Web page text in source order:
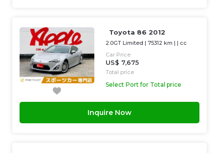
Toyota 86 2012
2.0GT Limited |75312 km | | cc
Car Price
US$ 7,675
Total price
Select Port for Total price
Inquire Now